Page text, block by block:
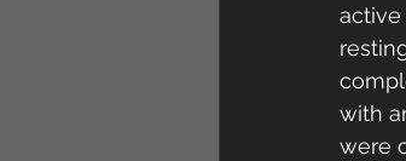
active
with
were